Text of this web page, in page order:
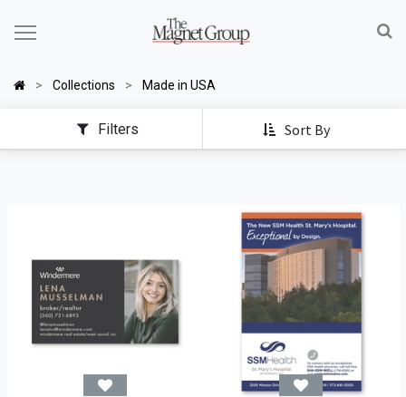
Collections Made in USA
Filters Sort By